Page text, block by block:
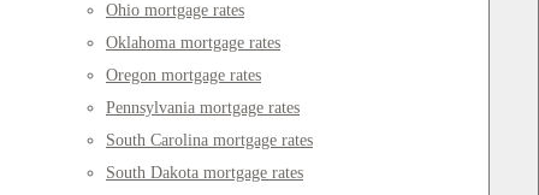
Ohio mortgage rates
Oklahoma mortgage rates
Oregon mortgage rates
Pennsylvania mortgage rates
South Carolina mortgage rates
South Dakota mortgage rates